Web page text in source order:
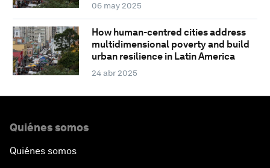
06 may 2025
How human-centred cities address
multidimensional poverty and build
urban resilience in Latin America
24 abr 2025
Quiénes somos
Quiénes somos